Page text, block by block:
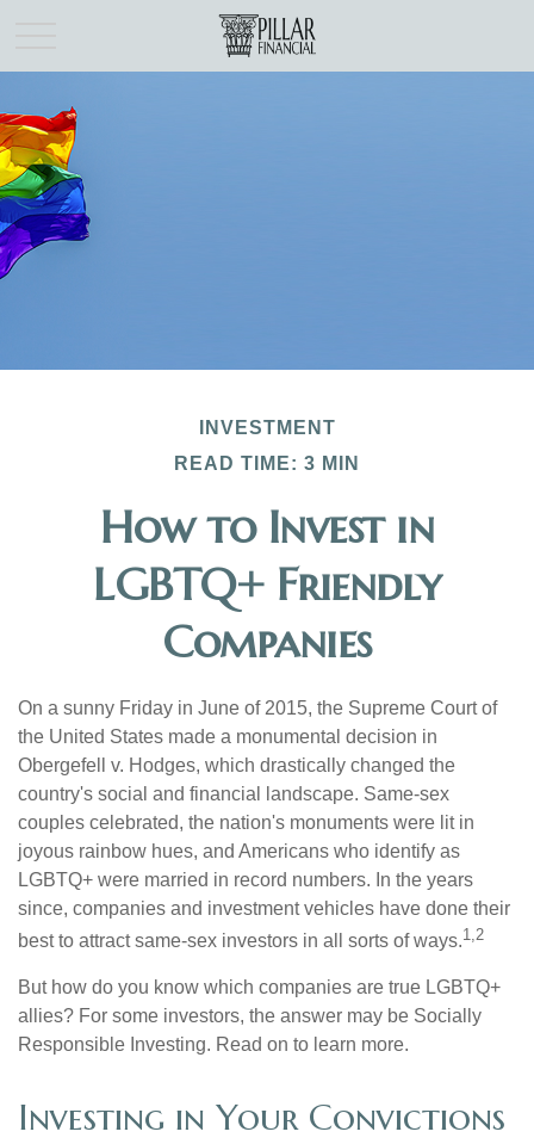
INVESTMENT
READ TIME: 3 MIN
How to Invest in
LGBTQ+ Friendly
Companies
On a sunny Friday in June of 2015, the Supreme Court of
the United States made a monumental decision in
Obergefell v. Hodges, which drastically changed the
country's social and financial landscape. Same-sex
couples celebrated, the nation's monuments were lit in
joyous rainbow hues, and Americans who identify as
LGBTQ+ were married in record numbers. In the years
since, companies and investment vehicles have done their
best to attract same-sex investors in all sorts of ways.1,2
But how do you know which companies are true LGBTQ+
allies? For some investors, the answer may be Socially
Responsible Investing. Read on to learn more.
Investing in Your Convictions